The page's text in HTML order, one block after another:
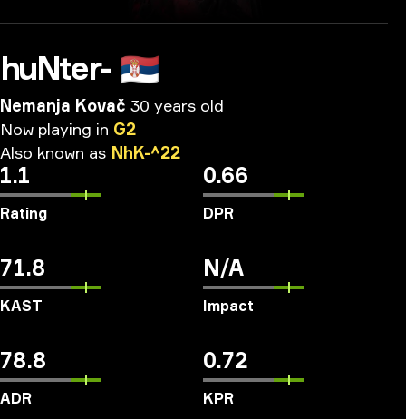
huNter- 🇷🇸
Nemanja Kovač 30 years old
Now playing in G2
Also known as NhK-^22
1.1
Rating
0.66
DPR
71.8
KAST
N/A
Impact
78.8
ADR
0.72
KPR